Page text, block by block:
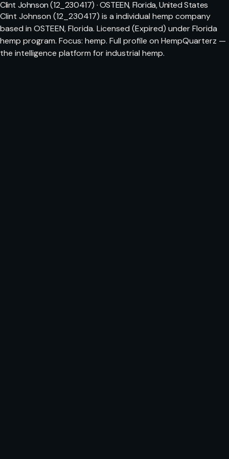
Clint Johnson (12_230417) · OSTEEN, Florida, United States
Clint Johnson (12_230417) is a individual hemp company
based in OSTEEN, Florida. Licensed (Expired) under Florida
hemp program. Focus: hemp. Full profile on HempQuarterz —
the intelligence platform for industrial hemp.